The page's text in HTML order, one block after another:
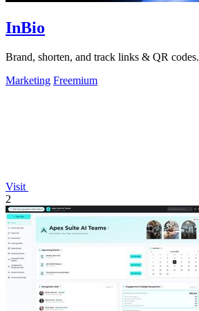
InBio
Brand, shorten, and track links & QR codes.
Marketing Freemium
Visit
2